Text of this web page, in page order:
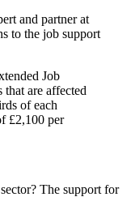
and partner at
to the job support
Job
that are affected
of each
£2,100 per
The support for